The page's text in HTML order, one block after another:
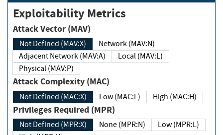
Exploitability Metrics
Attack Vector (MAV)
Not Defined (MAV:X)
Network (MAV:N)
Adjacent Network (MAV:A)
Local (MAV:L)
Physical (MAV:P)
Attack Complexity (MAC)
Not Defined (MAC:X) Low (MAC:L) High (MAC:H)
Privileges Required (MPR)
Not Defined (MPR:X) None (MPR:N)
Low (MPR:L)